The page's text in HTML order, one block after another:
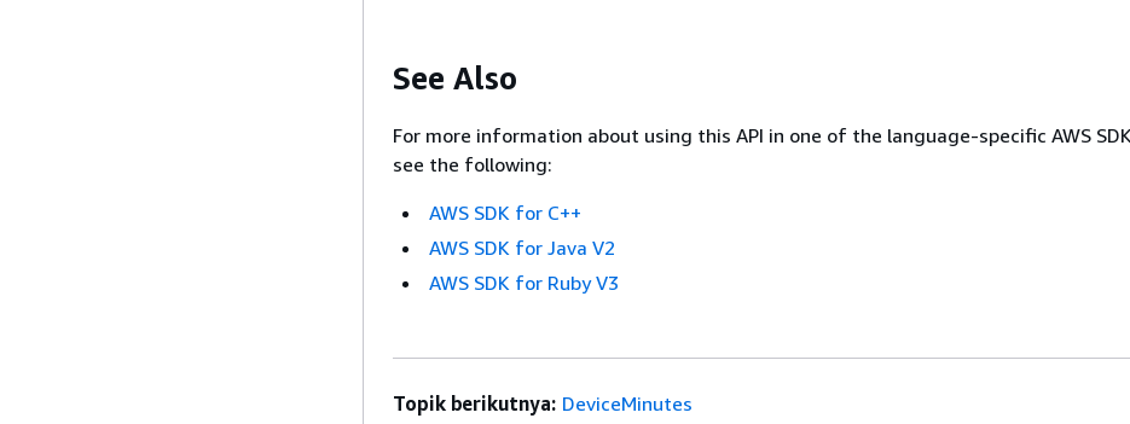
See Also
For more information about using this API in one of the language-specific AWS
see the following:
AWS SDK for C++
AWS SDK for Java V2
AWS SDK for Ruby V3
Topik berikutnya: DeviceMinutes